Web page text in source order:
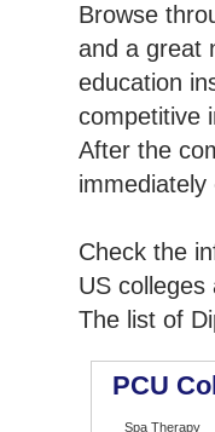
Browse
and a great
education
competitive
After the
Check the
US
The list of
PCU
Spa Therapy